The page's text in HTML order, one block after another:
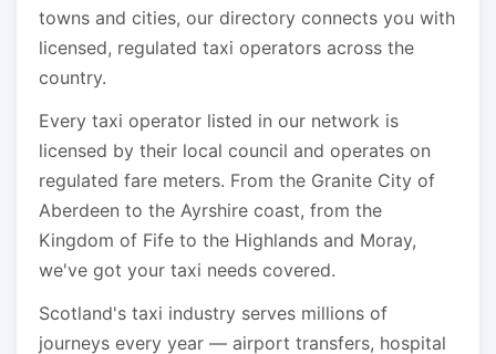
towns and cities, our directory connects you with
licensed, regulated taxi operators across the
country.
Every taxi operator listed in our network is
licensed by their local council and operates on
regulated fare meters. From the Granite City of
Aberdeen to the Ayrshire coast, from the
Kingdom of Fife to the Highlands and Moray,
we've got your taxi needs covered.
Scotland's taxi industry serves millions of
journeys every year — airport transfers, hospital